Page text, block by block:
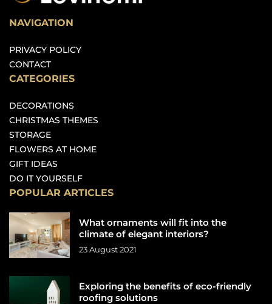
NAVIGATION
PRIVACY POLICY
CONTACT
CATEGORIES
DECORATIONS
CHRISTMAS THEMES
STORAGE
FLOWERS AT HOME
GIFT IDEAS
DO IT YOURSELF
POPULAR ARTICLES
What ornaments will fit into the
climate of elegant interiors?
23 August 2021
Exploring the benefits of eco-friendly
roofing solutions